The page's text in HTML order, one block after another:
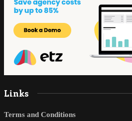
Links
Terms and Conditions